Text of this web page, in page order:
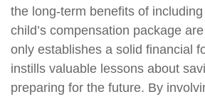
the long-term benefits of
child’s compensation package
only establishes a solid financial
instills valuable lessons about
preparing for the future. By